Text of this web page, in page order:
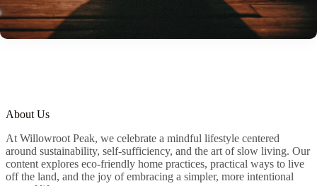
About Us
At Willowroot Peak, we celebrate a mindful lifestyle centered
around sustainability, self-sufficiency, and the art of slow living. Our
content explores eco-friendly home practices, practical ways to live
off the land, and the joy of embracing a simpler, more intentional